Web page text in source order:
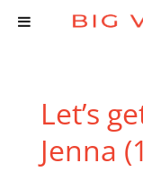
Let’s
Jenna